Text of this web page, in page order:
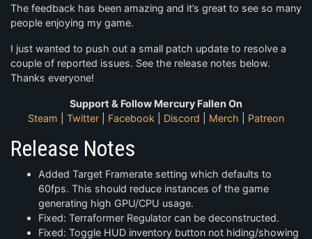
The feedback has been amazing and it’s great to see so many
people enjoying my game.
I just wanted to push out a small patch update to resolve a
couple of reported issues. See the release notes below.
Thanks everyone!
Support & Follow Mercury Fallen On
Steam
Twitter Facebook Discord Merch Patreon
Release Notes
Added Target Framerate setting which defaults to
60fps. This should reduce instances of the game
generating high GPU/CPU usage.
Fixed: Terraformer Regulator can be deconstructed.
Fixed: Toggle HUD inventory button not hiding/showing